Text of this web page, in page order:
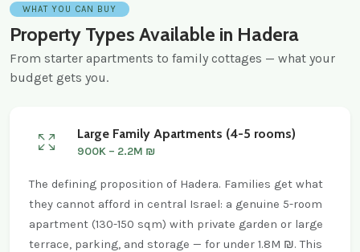
WHAT YOU CAN BUY
Property Types Available in Hadera
From starter apartments to family cottages — what your
budget gets you.
Large Family Apartments (4-5 rooms)
900K – 2.2M ₪
The defining proposition of Hadera. Families get what
they cannot afford in central Israel: a genuine 5-room
apartment (130-150 sqm) with private garden or large
terrace, parking, and storage — for under 1.8M ₪. This